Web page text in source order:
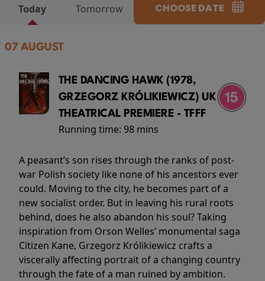
Today Tomorrow CHOOSE DATE
07 AUGUST
THE DANCING HAWK (1978,
GRZEGORZ KRÓLIKIEWICZ) UK
THEATRICAL PREMIERE - TFFF
Running time: 98 mins
A peasant’s son rises through the ranks of post-
war Polish society like none of his ancestors ever
could. Moving to the city, he becomes part of a
new socialist order. But in leaving his rural roots
behind, does he also abandon his soul? Taking
inspiration from Orson Welles’ monumental saga
Citizen Kane, Grzegorz Królikiewicz crafts a
viscerally affecting portrait of a changing country
through the fate of a man ruined by ambition.